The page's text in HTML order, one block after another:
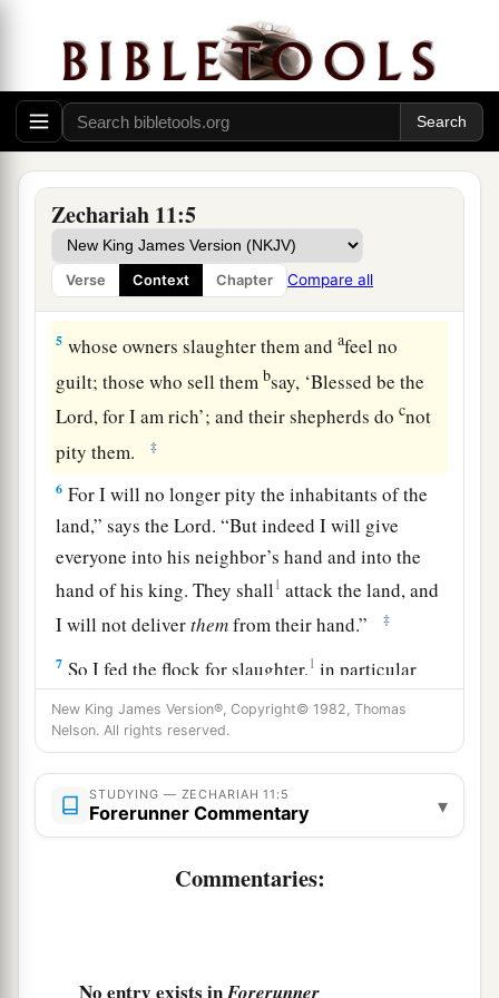
Zechariah 11:5
Verse Context Chapter Compare all
There the sound of wailingashepherds!
For the ir glory is in ruins.
Thereisthe sound of roaring lions!
For the pride of the Jordan is in ruins. ‡
Prophecy of the Shepherds
4Thus says theLordmy God, “Feed the flock for
slaughter,
5 whose owners slaughter them andafeel no
guilt; those who sell thembsay, ‘Blessed be the
Lord, for I am rich’; and their shepherds docnot
pity them.
‡
6 For I will no longer pity the inhabitants of the
land,” says theLord. “But indeed I will give
everyone into his neighbor’s hand and into the
hand of his king. They shall 1 attack the land, and
I will not deliverthemfrom their hand.” ‡
7 So I fed the flock for slaughter,1 in particular
the poor of the flock. I took for myself two
staffs: the one I called2
called Bonds; and I fed the flock.
8I1 dismissed the three shepherds
in one month.
‡
New King James Version®, Copyright© 1982, Thomas
Nelson. All rights reserved.
STUDYING — ZECHARIAH 11:5
Forerunner Commentary ▾
Commentaries:
No entry exists in